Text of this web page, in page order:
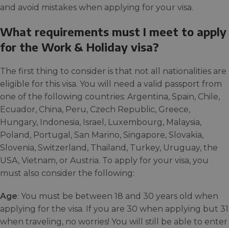
and avoid mistakes when applying for your visa.
What requirements must I meet to apply
for the Work & Holiday visa?
The first thing to consider is that not all nationalities are
eligible for this visa. You will need a valid passport from
one of the following countries: Argentina, Spain, Chile,
Ecuador, China, Peru, Czech Republic, Greece,
Hungary, Indonesia, Israel, Luxembourg, Malaysia,
Poland, Portugal, San Marino, Singapore, Slovakia,
Slovenia, Switzerland, Thailand, Turkey, Uruguay, the
USA, Vietnam, or Austria. To apply for your visa, you
must also consider the following:
Age: You must be between 18 and 30 years old when
applying for the visa. If you are 30 when applying but 31
when traveling, no worries! You will still be able to enter